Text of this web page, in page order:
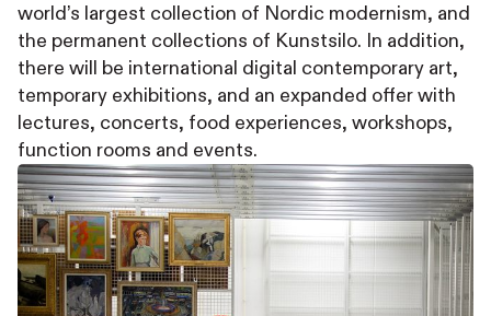
world’s largest collection of Nordic modernism, and
the permanent collections of Kunstsilo. In addition,
there will be international digital contemporary art,
temporary exhibitions, and an expanded offer with
lectures, concerts, food experiences, workshops,
function rooms and events.